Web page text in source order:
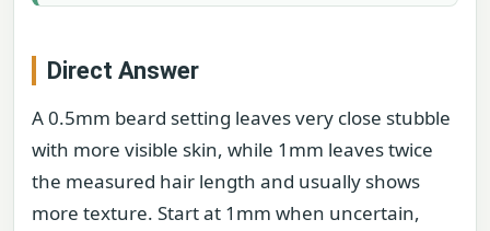
Direct Answer
A 0.5mm beard setting leaves very close stubble
with more visible skin, while 1mm leaves twice
the measured hair length and usually shows
more texture. Start at 1mm when uncertain,